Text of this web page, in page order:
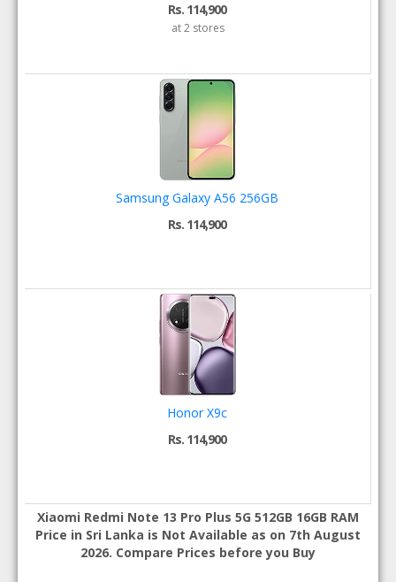
Rs. 114,900
at 2 stores
Samsung Galaxy A56 256GB
Rs. 114,900
Honor X9c
Rs. 114,900
Xiaomi Redmi Note 13 Pro Plus 5G 512GB 16GB RAM
Price in Sri Lanka is Not Available as on 7th August
2026. Compare Prices before you Buy